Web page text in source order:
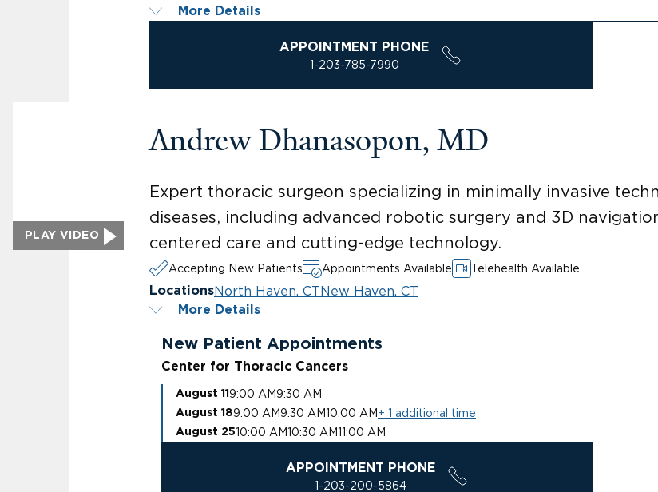
More Details
APPOINTMENT PHONE
1-203-785-7990
PLAY VIDEO
Andrew Dhanasopon, MD
Expert thoracic surgeon specializing in minimally invasive
diseases, including advanced robotic surgery and 3D
centered care and cutting-edge technology.
Accepting New Patients Appointments Available Telehealth Available
LocationsNorth Haven, CTNew Haven, CT
More Details
New Patient Appointments
Center for Thoracic Cancers
August 11 9:00 AM 9:30 AM
August 189:00 AM 9:30 AM10:00 AM + 1 additional time
August 2510:00 AM10:30 AM11:00 AM
APPOINTMENT PHONE
1-203-200-5864